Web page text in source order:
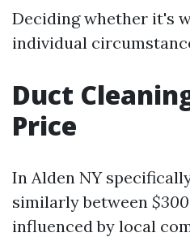
Deciding whether it's
individual
Duct
Price
In Alden NY
similarly between $300
influenced by local